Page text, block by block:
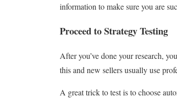
information to make sure you are
Proceed to Strategy Testing
After you’ve done your research,
this and new sellers usually use
A great trick to test is to choose